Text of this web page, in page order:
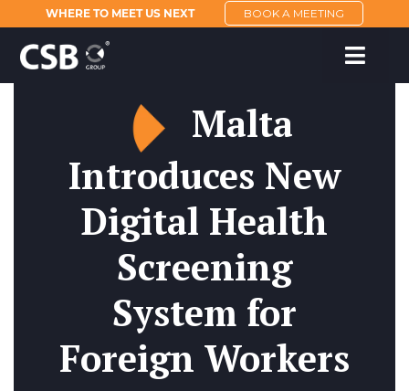
WHERE TO MEET US NEXT BOOK A MEETING
Malta
Introduces New
Digital Health
Screening
System for
Foreign Workers